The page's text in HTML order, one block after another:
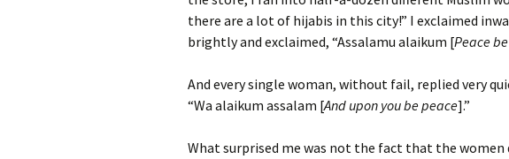
there are a lot of hijabis in this city!” I exclaimed
brightly and exclaimed, “Assalamu alaikum [Peace
And every single woman, without fail, replied very
“Wa alaikum assalam [And upon you be peace].”
What surprised me was not the fact that the women